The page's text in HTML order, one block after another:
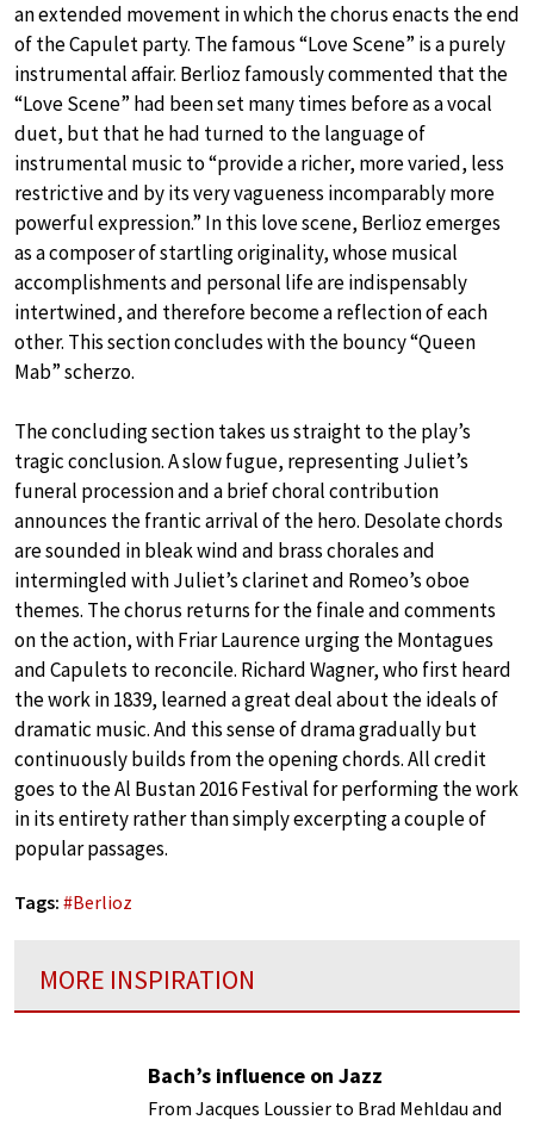
an extended movement in which the chorus enacts the end
of the Capulet party. The famous “Love Scene” is a purely
instrumental affair. Berlioz famously commented that the
“Love Scene” had been set many times before as a vocal
duet, but that he had turned to the language of
instrumental music to “provide a richer, more varied, less
restrictive and by its very vagueness incomparably more
powerful expression.” In this love scene, Berlioz emerges
as a composer of startling originality, whose musical
accomplishments and personal life are indispensably
intertwined, and therefore become a reflection of each
other. This section concludes with the bouncy “Queen
Mab” scherzo.
The concluding section takes us straight to the play’s
tragic conclusion. A slow fugue, representing Juliet’s
funeral procession and a brief choral contribution
announces the frantic arrival of the hero. Desolate chords
are sounded in bleak wind and brass chorales and
intermingled with Juliet’s clarinet and Romeo’s oboe
themes. The chorus returns for the finale and comments
on the action, with Friar Laurence urging the Montagues
and Capulets to reconcile. Richard Wagner, who first heard
the work in 1839, learned a great deal about the ideals of
dramatic music. And this sense of drama gradually but
continuously builds from the opening chords. All credit
goes to the Al Bustan 2016 Festival for performing the work
in its entirety rather than simply excerpting a couple of
popular passages.
Tags: #Berlioz
MORE INSPIRATION
Bach’s influence on Jazz
From Jacques Loussier to Brad Mehldau and